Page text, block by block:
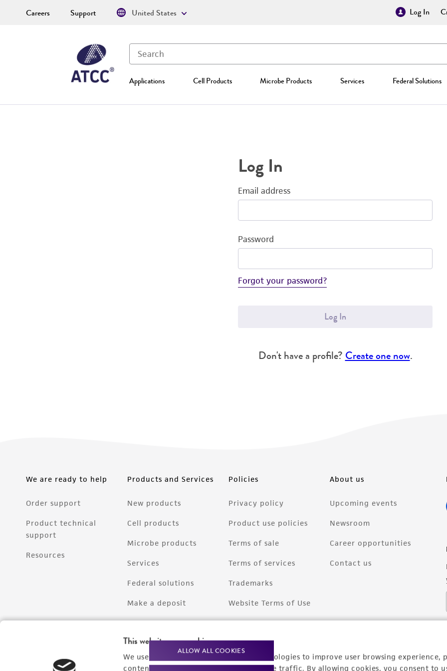
This website uses cookies
We use cookies and other tracking technologies to improve user browsing experience,
content experiences, and analyze website traffic. By allowing cookies, you consent to
ALLOW ALL COOKIES
Log In
Applications Cell Products Microbe Products Services Federal Solutions
Careers Support United States
Log In
Email address
Password
Forgot your password?
Log In
Don't have a profile? Create one now.
We are ready to help
Order support
Product technical
support
Resources
Products and Services
New products
Cell products
Microbe products
Services
Federal solutions
Make a deposit
Policies
Privacy policy
Product use policies
Terms of sale
Terms of services
Trademarks
Website Terms of Use
About us
Upcoming events
Newsroom
Career opportunities
Contact us